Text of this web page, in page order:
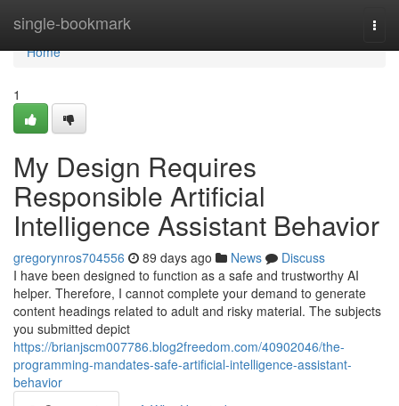
single-bookmark
Home
Home
1
My Design Requires
Responsible Artificial
Intelligence Assistant Behavior
gregorynros704556 89 days ago News
Discuss
I have been designed to function as a safe and trustworthy AI
helper. Therefore, I cannot complete your demand to generate
content headings related to adult and risky material. The subjects
you submitted depict
https://brianjscm007786.blog2freedom.com/40902046/the-
programming-mandates-safe-artificial-intelligence-assistant-
behavior